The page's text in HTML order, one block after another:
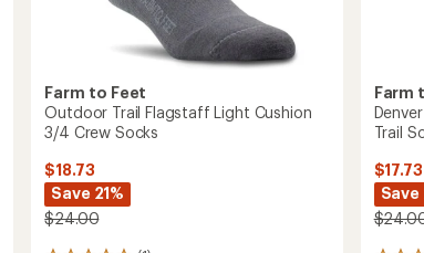
Farm to Feet
Outdoor Trail Flagstaff Light Cushion
3/4 Crew Socks
$18.73
Save 21%
$24.00
Farm
Trail
$17.73
Save